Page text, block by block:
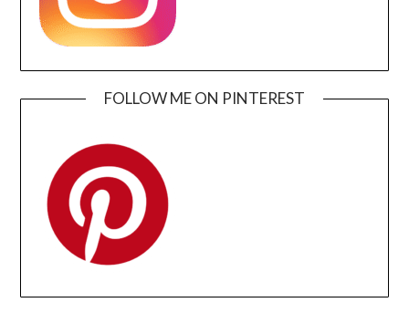
FOLLOW ME ON PINTEREST